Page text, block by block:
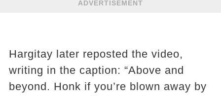
ADVERTISEMENT
Hargitay later reposted the video,
writing in the caption: “Above and
beyond. Honk if you’re blown away by